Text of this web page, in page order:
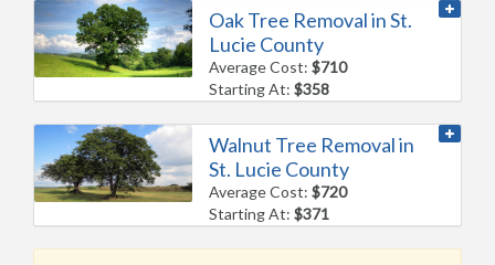
Oak Tree Removal in St.
Lucie County
Average Cost:$710
Starting At:$358
Walnut Tree Removal in
St. Lucie County
Average Cost:$720
Starting At:$371